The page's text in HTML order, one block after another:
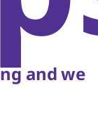
and we